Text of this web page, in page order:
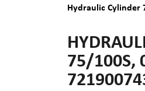
Hydraulic Cylinder
75/100S,